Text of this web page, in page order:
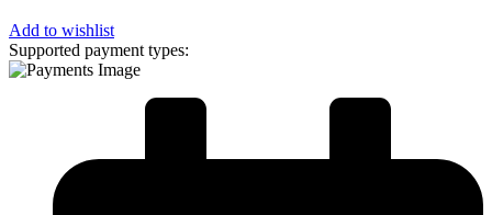
Add to wishlist
Supported payment types: